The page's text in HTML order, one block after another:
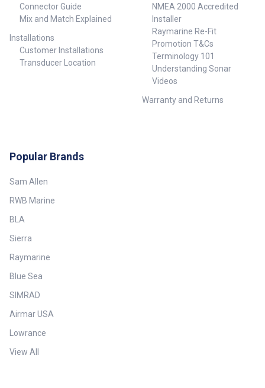
Connector Guide
Mix and Match Explained
Installations
Customer Installations
Transducer Location
NMEA 2000 Accredited
Installer
Raymarine Re-Fit
Promotion T&Cs
Terminology 101
Understanding Sonar
Videos
Warranty and Returns
Popular Brands
Sam Allen
RWB Marine
BLA
Sierra
Raymarine
Blue Sea
SIMRAD
Airmar USA
Lowrance
View All